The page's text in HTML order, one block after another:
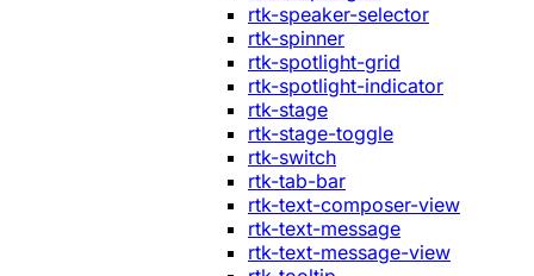
rtk-speaker-selector
rtk-spinner
rtk-spotlight-grid
rtk-spotlight-indicator
rtk-stage
rtk-stage-toggle
rtk-switch
rtk-tab-bar
rtk-text-composer-view
rtk-text-message
rtk-text-message-view